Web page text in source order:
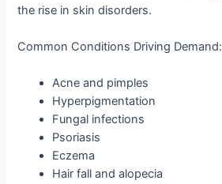
the rise in skin disorders.
Common Conditions Driving Demand:
Acne and pimples
Hyperpigmentation
Fungal infections
Psoriasis
Eczema
Hair fall and alopecia